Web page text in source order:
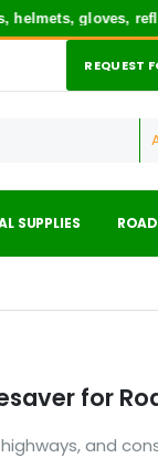
gloves,
REQUEST
SUPPLIES
for
and